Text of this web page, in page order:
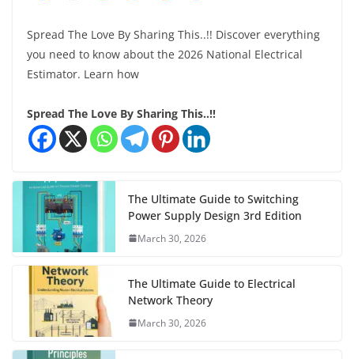
Spread The Love By Sharing This..!! Discover everything
you need to know about the 2026 National Electrical
Estimator. Learn how
Spread The Love By Sharing This..!!
The Ultimate Guide to Switching
Power Supply Design 3rd Edition
March 30, 2026
The Ultimate Guide to Electrical
Network Theory
March 30, 2026